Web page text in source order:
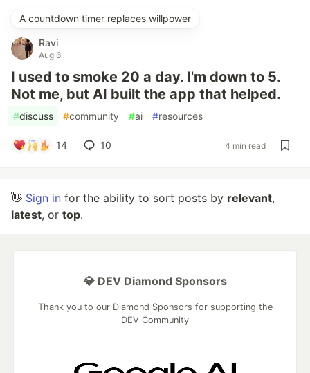
A countdown timer replaces willpower
Ravi
Aug 6
I used to smoke 20 a day. I'm down to 5.
Not me, but AI built the app that helped.
#discuss #community #ai #resources
14 10 4 min read
👋 Sign in for the ability to sort posts by relevant,
latest, or top.
💎 DEV Diamond Sponsors
Thank you to our Diamond Sponsors for supporting the
DEV Community